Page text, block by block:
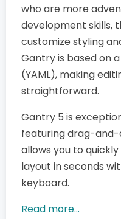
who are more
development skills,
customize styling
Gantry is based on
(YAML), making
straightforward.
Gantry 5 is
featuring drag-
allows you to
layout in seconds
keyboard.
Read more...